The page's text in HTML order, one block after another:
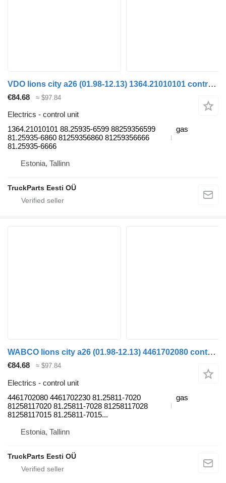
VDO lions city a26 (01.98-12.13) 1364.21010101 control unit for MAN Lion's bus (1991-)
€84.68 ≈ $97.84
Electrics - control unit
1364.21010101 88.25935-6599 88259356599
81.25935-6860 81259356860 81259356666
81.25935-6666
gas
Estonia, Tallinn
TruckParts Eesti OÜ
WABCO lions city a26 (01.98-12.13) 4461702080 control unit for MAN Lion's bus (1991-)
€84.68 ≈ $97.84
Electrics - control unit
4461702080 4461702230 81.25811-7020
81258117020 81.25811-7028 81258117028
81258117015 81.25811-7015...
gas
Estonia, Tallinn
TruckParts Eesti OÜ